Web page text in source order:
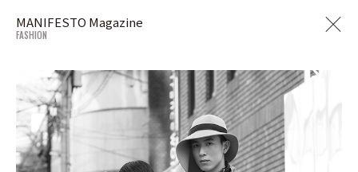
MANIFESTO Magazine
FASHION